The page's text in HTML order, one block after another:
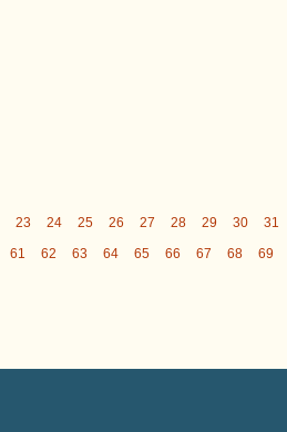
23 24 25 26 27 28 29 30 31
61 62 63 64 65 66 67 68 69